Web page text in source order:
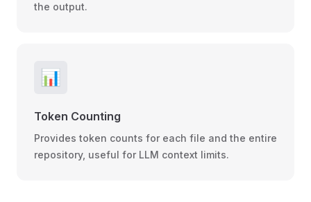
the output.
📊
Token Counting
Provides token counts for each file and the entire
repository, useful for LLM context limits.